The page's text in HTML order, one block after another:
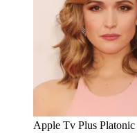
Apple Tv Plus Platonic